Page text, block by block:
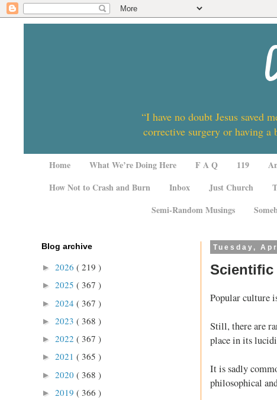
“I have no doubt Jesus saved
corrective surgery or having a
Home What We’re Doing Here F A Q 119
How Not to Crash and Burn
Inbox Just Church
Semi-Random Musings
Tuesday,
Scientific
Popular culture
Still, there are
place in its
It is sadly
philosophical
Blog archive
► 2026 ( 219 )
► 2025 ( 367 )
► 2024 ( 367 )
► 2023 ( 368 )
► 2022 ( 367 )
► 2021 ( 365 )
► 2020 ( 368 )
► 2019 ( 366 )